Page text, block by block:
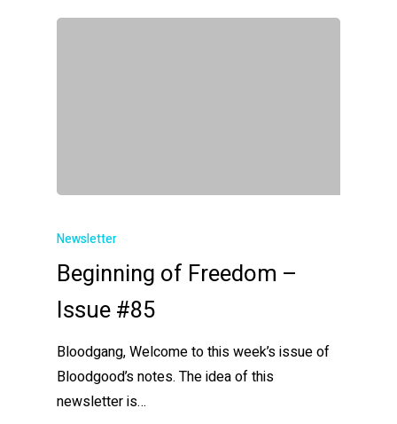
Newsletter
Beginning of Freedom –
Issue #85
Bloodgang, Welcome to this week’s issue of
Bloodgood’s notes. The idea of this
newsletter is…